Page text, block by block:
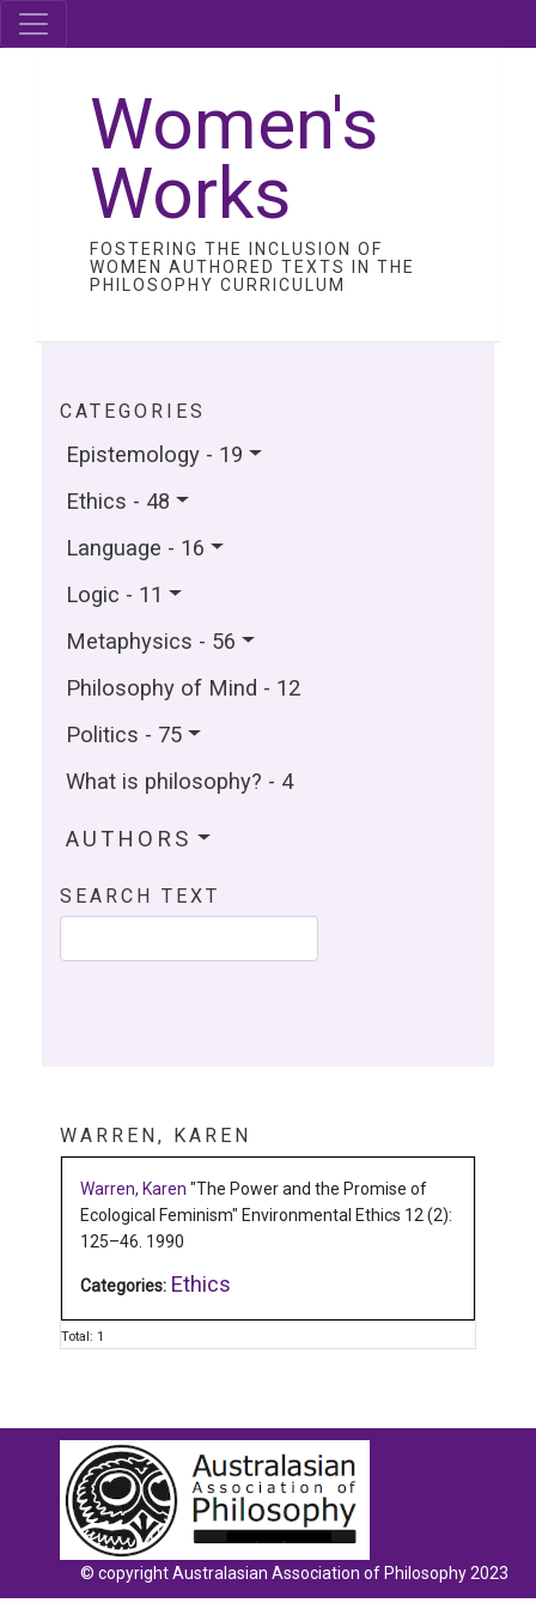
Women's
Works
FOSTERING THE INCLUSION OF
WOMEN AUTHORED TEXTS IN THE
PHILOSOPHY CURRICULUM
CATEGORIES
Epistemology - 19
Ethics - 48
Language - 16
Logic - 11
Metaphysics - 56
Philosophy of Mind - 12
Politics - 75
What is philosophy? - 4
AUTHORS
SEARCH TEXT
WARREN, KAREN
Total: 1
Warren, Karen "The Power and the Promise of
Ecological Feminism" Environmental Ethics 12 (2):
125–46. 1990
Categories: Ethics
© copyright Australasian Association of Philosophy 2023